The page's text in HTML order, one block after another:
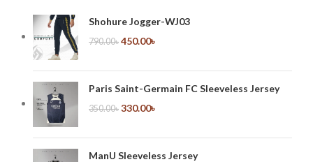
Shohure Jogger-WJ03
790.00৳ 450.00৳
Paris Saint-Germain FC Sleeveless Jersey
350.00৳ 330.00৳
ManU Sleeveless Jersey